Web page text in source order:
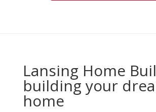
Lansing Home
building your
home